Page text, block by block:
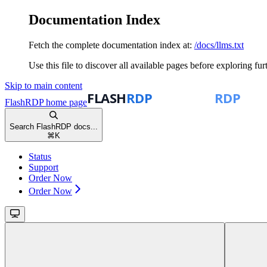
Documentation Index
Fetch the complete documentation index at: /docs/llms.txt
Use this file to discover all available pages before exploring
Skip to main content
FlashRDPhome page
Search FlashRDP docs...
⌘ K
Status
Support
Order Now
Order Now